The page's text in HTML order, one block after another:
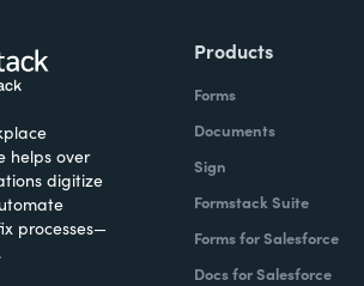
helps over
digitize
processes—
Products
Forms
Documents
Sign
Formstack Suite
Forms for Salesforce
Docs for Salesforce